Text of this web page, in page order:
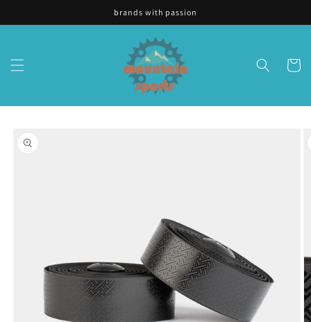
brands with passion
Cart
product
information